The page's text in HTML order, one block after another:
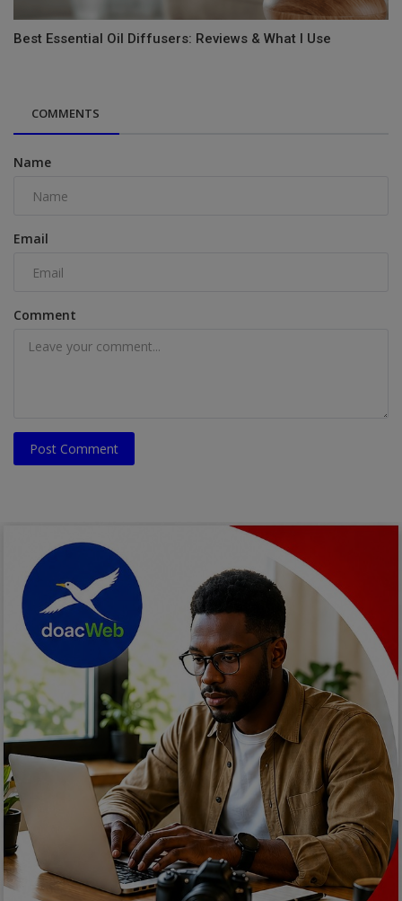
Best Essential Oil Diffusers: Reviews & What I Use
COMMENTS
Name
Email
Comment
Post Comment